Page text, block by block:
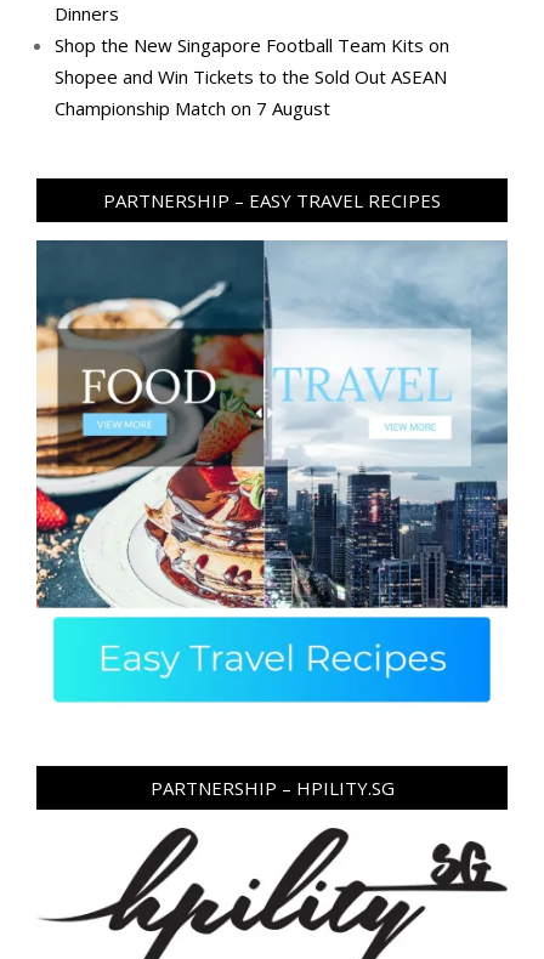
Dinners
Shop the New Singapore Football Team Kits on
Shopee and Win Tickets to the Sold Out ASEAN
Championship Match on 7 August
PARTNERSHIP – EASY TRAVEL RECIPES
PARTNERSHIP – HPILITY.SG